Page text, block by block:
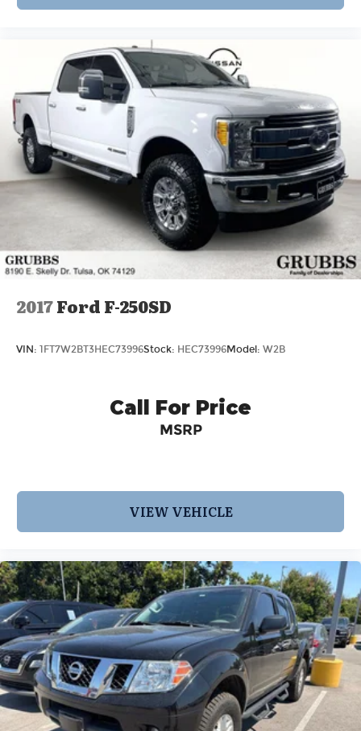
2017Ford F-250SD
VIN: 1FT7W2BT3HEC73996Stock: HEC73996Model: W2B
Call For Price
MSRP
VIEW VEHICLE